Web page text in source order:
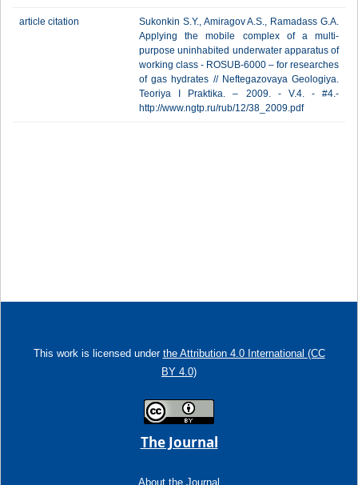
article citation
Sukonkin S.Y., Amiragov A.S., Ramadass G.A.
Applying the mobile complex of a multi-
purpose uninhabited underwater apparatus of
working class - ROSUB-6000 – for researches
of gas hydrates // Neftegazovaya Geologiya.
Teoriya I Praktika. – 2009. - V.4. - #4.-
http://www.ngtp.ru/rub/12/38_2009.pdf
This work is licensed under the Attribution 4.0 International (CC
BY 4.0)
The Journal
About the Journal